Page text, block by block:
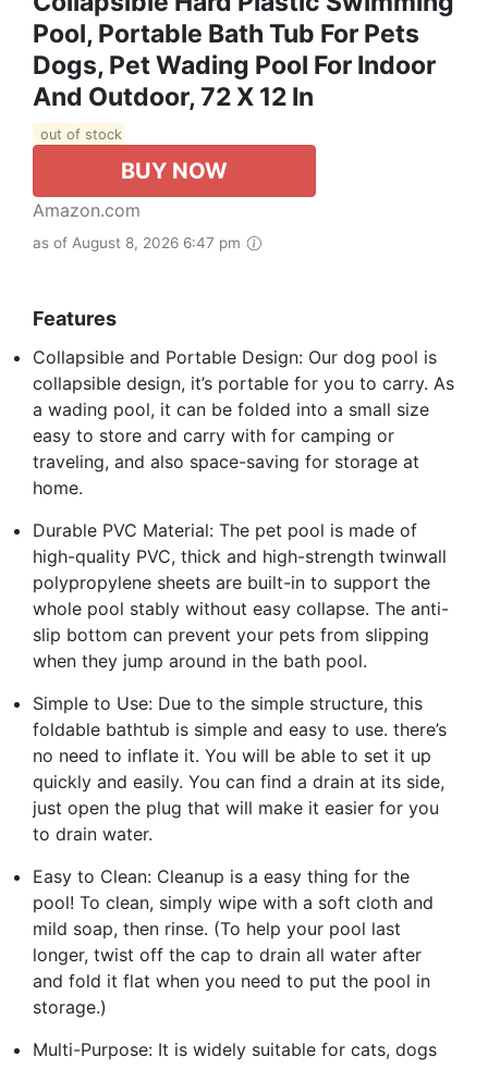
Pool, Portable Bath Tub For Pets
Dogs, Pet Wading Pool For Indoor
And Outdoor, 72 X 12 In
out of stock
BUY NOW
Amazon.com
as of August 8, 2026 6:47 pm
Features
Collapsible and Portable Design: Our dog pool is
collapsible design, it’s portable for you to carry. As
a wading pool, it can be folded into a small size
easy to store and carry with for camping or
traveling, and also space-saving for storage at
home.
Durable PVC Material: The pet pool is made of
high-quality PVC, thick and high-strength twinwall
polypropylene sheets are built-in to support the
whole pool stably without easy collapse. The anti-
slip bottom can prevent your pets from slipping
when they jump around in the bath pool.
Simple to Use: Due to the simple structure, this
foldable bathtub is simple and easy to use. there’s
no need to inflate it. You will be able to set it up
quickly and easily. You can find a drain at its side,
just open the plug that will make it easier for you
to drain water.
Easy to Clean: Cleanup is a easy thing for the
pool! To clean, simply wipe with a soft cloth and
mild soap, then rinse. (To help your pool last
longer, twist off the cap to drain all water after
and fold it flat when you need to put the pool in
storage.)
Multi-Purpose: It is widely suitable for cats, dogs